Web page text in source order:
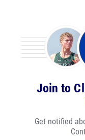
Join to
Get notified